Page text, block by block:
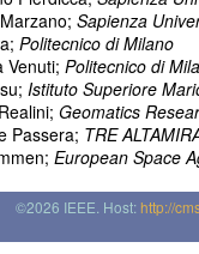
Sapienza
Politecnico di Milano
Venuti; Politecnico di
Istituto Superiore
Geomatics
Passera; TRE
European Space
©2026 IEEE. Host: http://